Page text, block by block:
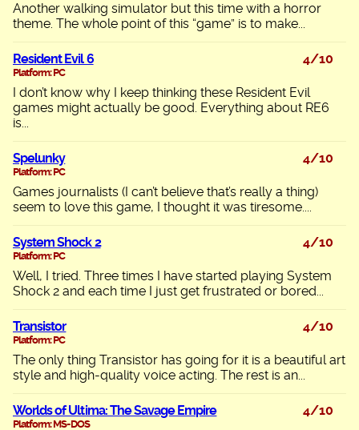
Another walking simulator but this time with a horror
theme. The whole point of this “game” is to make...
Resident Evil 6
Platform: PC
4/10
I don’t know why I keep thinking these Resident Evil
games might actually be good. Everything about RE6
is...
Spelunky
Platform: PC
4/10
Games journalists (I can’t believe that’s really a thing)
seem to love this game, I thought it was tiresome....
System Shock 2
Platform: PC
4/10
Well, I tried. Three times I have started playing System
Shock 2 and each time I just get frustrated or bored...
Transistor
Platform: PC
4/10
The only thing Transistor has going for it is a beautiful art
style and high-quality voice acting. The rest is an...
Worlds of Ultima: The Savage Empire
Platform: MS-DOS
4/10